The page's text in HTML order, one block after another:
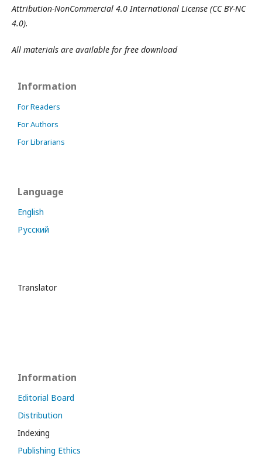
Attribution-NonCommercial 4.0 International License (CC BY-NC
4.0).
All materials are available for free download
Information
For Readers
For Authors
For Librarians
Language
English
Русский
Translator
Information
Editorial Board
Distribution
Indexing
Publishing Ethics